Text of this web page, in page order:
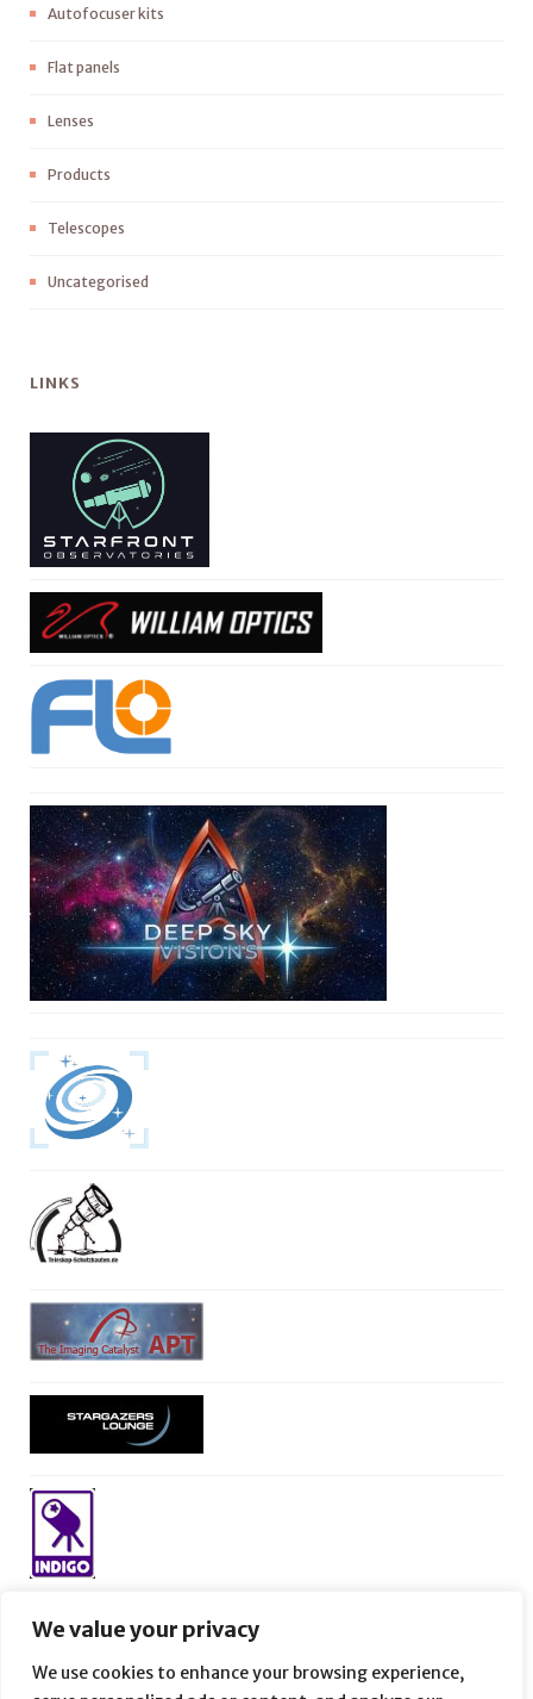
We value your privacy
We use cookies to enhance your browsing experience,
Autofocuser kits
Flat panels
Lenses
Products
Telescopes
Uncategorised
LINKS